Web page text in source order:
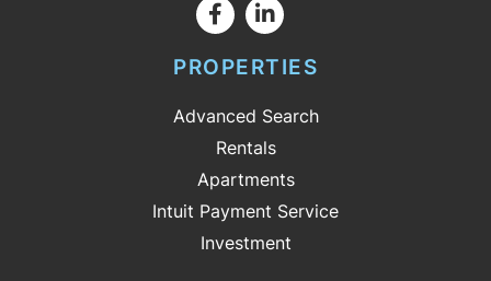
FacebookLinkedin
PROPERTIES
Advanced Search
Rentals
Apartments
Intuit Payment Service
Investment